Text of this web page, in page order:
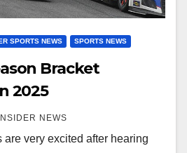
SPORTS NEWS SPORTS NEWS
Bracket
2025
INSIDER NEWS
are very excited after hearing